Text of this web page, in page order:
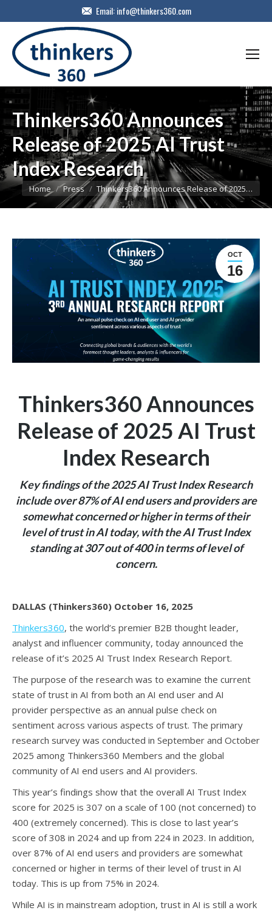
Email:info@thinkers360.com
Thinkers360 Announces
Release of 2025 AI Trust
Index Research
You are here:
Home Press Thinkers360 Announces Release of 2025…
OCT
16
Thinkers360 Announces
Release of 2025 AI Trust
Index Research
Key findings of the 2025 AI Trust Index Research
includeover87% of AI end users and providers are
somewhat concerned or higher in terms of their
level of trust in AI today, with the AI Trust Index
standing at 307 out of 400 in terms of level of
concern.
DALLAS (Thinkers360) October 16, 2025
Thinkers360, the world’s premier B2B thought leader,
analyst and influencer community, today announced the
release of it’s 2025 AI Trust Index Research Report.
The purpose of the research was to examine the current
state of trust in AI from both an AI end user and AI
provider perspective as an annual pulse check on
sentiment across various aspects of trust. The primary
research survey was conducted in September and October
2025 among Thinkers360 Members and the global
community of AI end users and AI providers.
This year’s findings show that the overall AI Trust Index
score for 2025 is 307 on a scale of 100 (not concerned) to
400 (extremely concerned). This is close to last year’s
score of 308 in 2024 and up from 224 in 2023. In addition,
over 87% of AI end users and providers are somewhat
concerned or higher in terms of their level of trust in AI
today. This is up from 75% in 2024.
While AI is in mainstream adoption, trust in AI is still a work